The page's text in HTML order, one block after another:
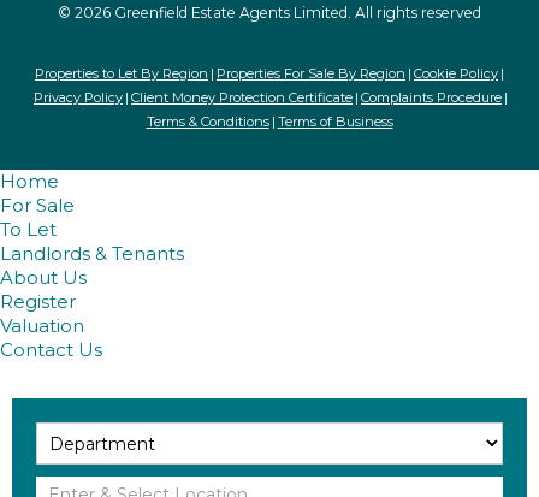
© 2026 Greenfield Estate Agents Limited. All rights reserved
Properties to Let By Region Properties For Sale By Region Cookie Policy
Privacy Policy Client Money Protection Certificate Complaints Procedure
Terms & Conditions Terms of Business
Home
For Sale
To Let
Landlords & Tenants
About Us
Register
Valuation
Contact Us